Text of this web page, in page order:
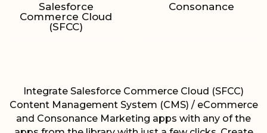
Salesforce
Commerce Cloud
(SFCC)
Consonance
Integrate Salesforce Commerce Cloud (SFCC)
Content Management System (CMS) / eCommerce
and Consonance Marketing apps with any of the